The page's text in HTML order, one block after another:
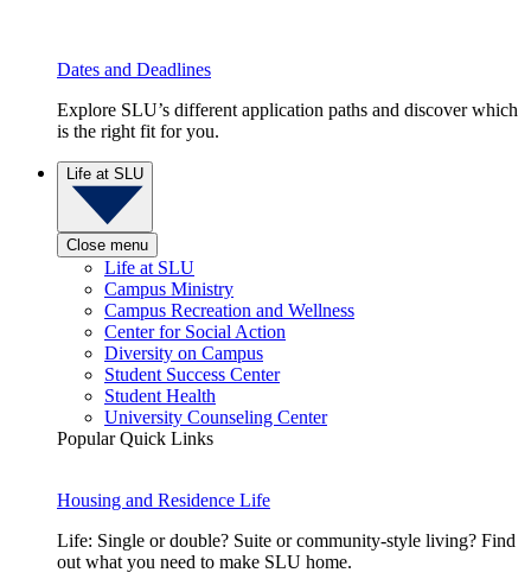
Dates and Deadlines
Explore SLU’s different application paths and discover which
is the right fit for you.
Life at SLU
Close menu
Life at SLU
Campus Ministry
Campus Recreation and Wellness
Center for Social Action
Diversity on Campus
Student Success Center
Student Health
University Counseling Center
Popular Quick Links
Housing and Residence Life
Life: Single or double? Suite or community-style living? Find
out what you need to make SLU home.